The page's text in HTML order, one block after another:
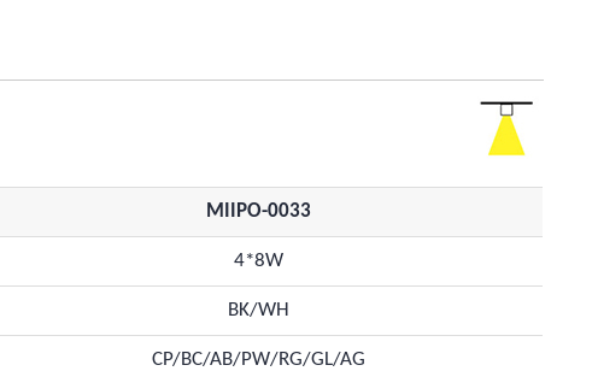
MIIPO-0033
4*8W
BK/WH
CP/BC/AB/PW/RG/GL/AG